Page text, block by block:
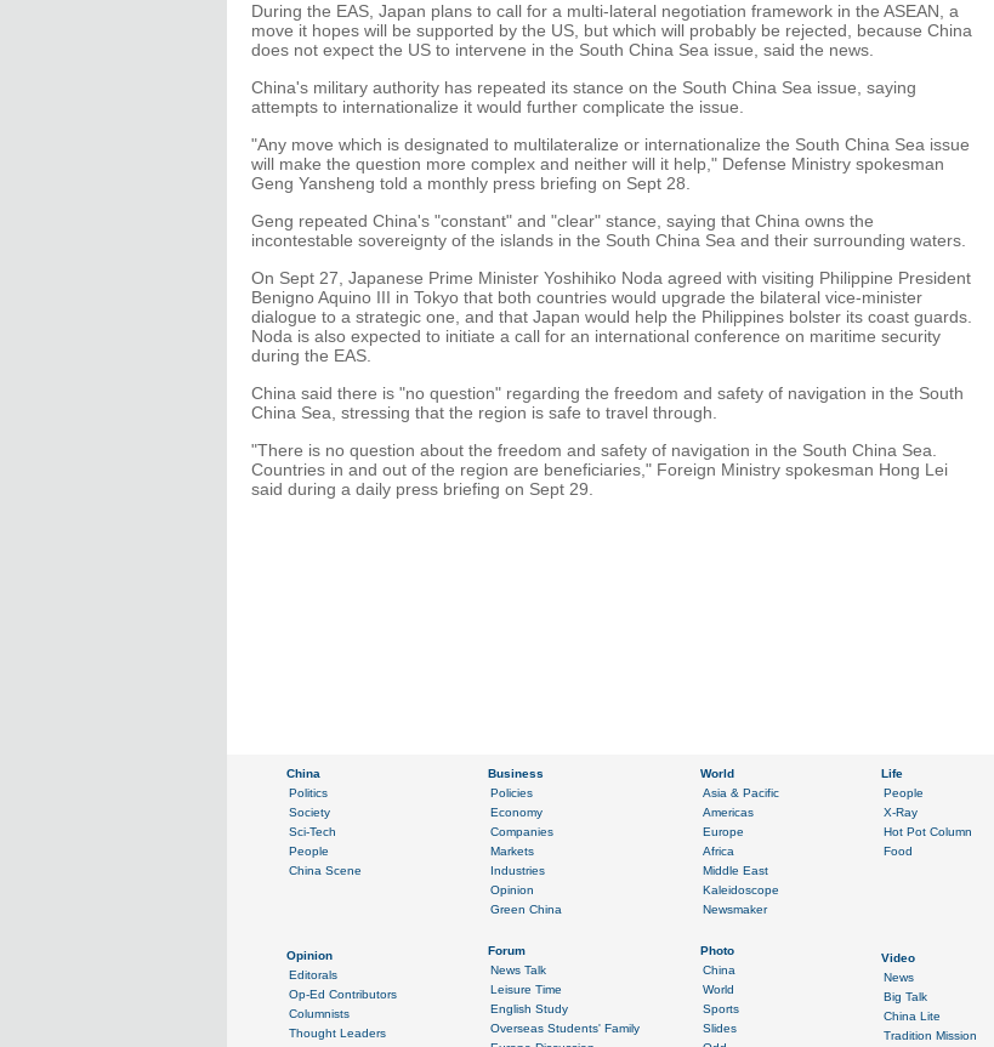
During the EAS, Japan plans to call for a multi-lateral negotiation framework in the ASEAN, a
move it hopes will be supported by the US, but which will probably be rejected, because China
does not expect the US to intervene in the South China Sea issue, said the news.
China's military authority has repeated its stance on the South China Sea issue, saying
attempts to internationalize it would further complicate the issue.
"Any move which is designated to multilateralize or internationalize the South China Sea issue
will make the question more complex and neither will it help," Defense Ministry spokesman
Geng Yansheng told a monthly press briefing on Sept 28.
Geng repeated China's "constant" and "clear" stance, saying that China owns the
incontestable sovereignty of the islands in the South China Sea and their surrounding waters.
On Sept 27, Japanese Prime Minister Yoshihiko Noda agreed with visiting Philippine President
Benigno Aquino III in Tokyo that both countries would upgrade the bilateral vice-minister
dialogue to a strategic one, and that Japan would help the Philippines bolster its coast guards.
Noda is also expected to initiate a call for an international conference on maritime security
during the EAS.
China said there is "no question" regarding the freedom and safety of navigation in the South
China Sea, stressing that the region is safe to travel through.
"There is no question about the freedom and safety of navigation in the South China Sea.
Countries in and out of the region are beneficiaries," Foreign Ministry spokesman Hong Lei
said during a daily press briefing on Sept 29.